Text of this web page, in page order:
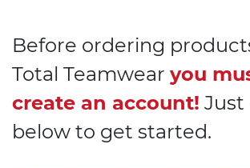
Before ordering
Total Teamwear you
create an account! Just
below to get started.